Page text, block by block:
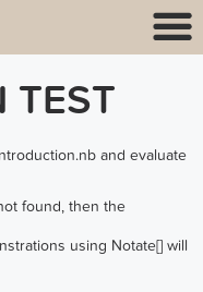
TEST
and evaluate
found, then the
using Notate[] will